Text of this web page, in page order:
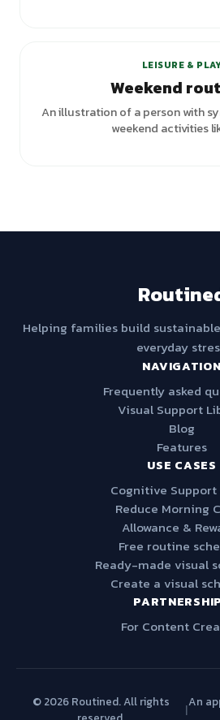
LEISURE &
Weekend
An illustration of a person with
weekend activities
Helping families build
everyday
NAVIGATION
Frequently asked
Visual Support
Blog
Features
USE CASES
Cognitive Support
Reduce Morning
Allowance &
Free routine
Ready-made visual
Create a visual
For Content
© 2026 Routined. All rights
|An